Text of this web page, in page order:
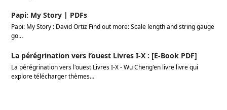
Papi: My Story | PDFs
Papi: My Story : David Ortiz Find out more: Scale length and string gauge
go…
La pérégrination vers l’ouest Livres I-X : [E-Book PDF]
La pérégrination vers l'ouest Livres I-X - Wu Cheng'en livre livre qui
explore télécharger thèmes…